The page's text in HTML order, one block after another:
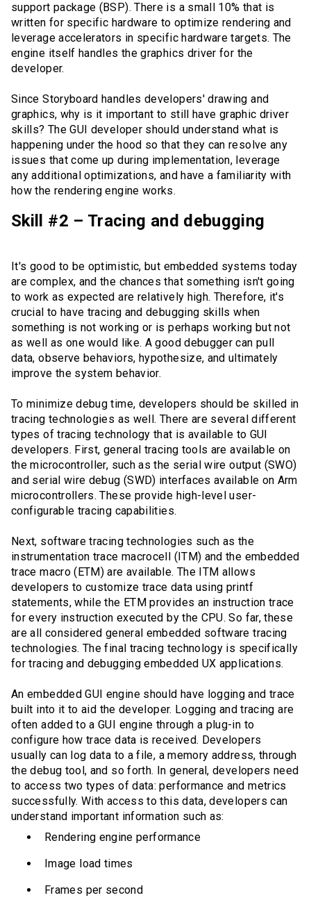
support package (BSP). There is a small 10% that is
written for specific hardware to optimize rendering and
leverage accelerators in specific hardware targets. The
engine itself handles the graphics driver for the
developer.
Since Storyboard handles developers' drawing and
graphics, why is it important to still have graphic driver
skills? The GUI developer should understand what is
happening under the hood so that they can resolve any
issues that come up during implementation, leverage
any additional optimizations, and have a familiarity with
how the rendering engine works.
Skill #2 – Tracing and debugging
It's good to be optimistic, but embedded systems today
are complex, and the chances that something isn't going
to work as expected are relatively high. Therefore, it's
crucial to have tracing and debugging skills when
something is not working or is perhaps working but not
as well as one would like. A good debugger can pull
data, observe behaviors, hypothesize, and ultimately
improve the system behavior.
To minimize debug time, developers should be skilled in
tracing technologies as well. There are several different
types of tracing technology that is available to GUI
developers. First, general tracing tools are available on
the microcontroller, such as the serial wire output (SWO)
and serial wire debug (SWD) interfaces available on Arm
microcontrollers. These provide high-level user-
configurable tracing capabilities.
Next, software tracing technologies such as the
instrumentation trace macrocell (ITM) and the embedded
trace macro (ETM) are available. The ITM allows
developers to customize trace data using printf
statements, while the ETM provides an instruction trace
for every instruction executed by the CPU. So far, these
are all considered general embedded software tracing
technologies. The final tracing technology is specifically
for tracing and debugging embedded UX applications.
An embedded GUI engine should have logging and trace
built into it to aid the developer. Logging and tracing are
often added to a GUI engine through a plug-in to
configure how trace data is received. Developers
usually can log data to a file, a memory address, through
the debug tool, and so forth. In general, developers need
to access two types of data: performance and metrics
successfully. With access to this data, developers can
understand important information such as:
Rendering engine performance
Image load times
Frames per second